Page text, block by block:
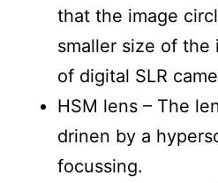
that the image
smaller size of the
of digital SLR
HSM lens – The
drinen by a
focussing.